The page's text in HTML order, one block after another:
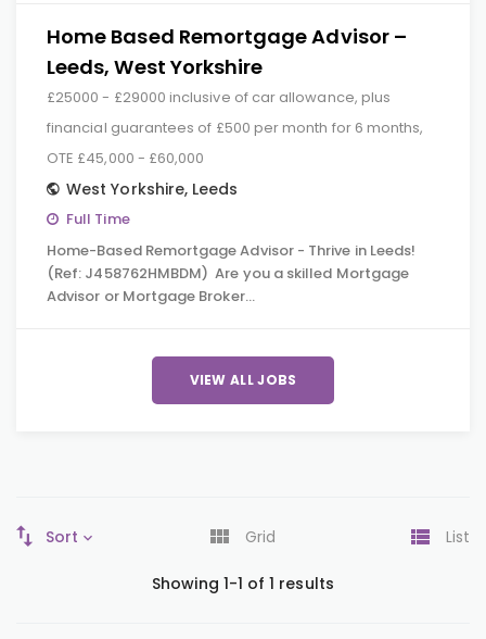
Home Based Remortgage Advisor –
Leeds, West Yorkshire
£25000 - £29000 inclusive of car allowance, plus
financial guarantees of £500 per month for 6 months,
OTE £45,000 - £60,000
West Yorkshire, Leeds
Full Time
Home-Based Remortgage Advisor - Thrive in Leeds!
(Ref: J458762HMBDM) Are you a skilled Mortgage
Advisor or Mortgage Broker…
VIEW ALL JOBS
Sort Grid List
Showing 1-1 of 1 results